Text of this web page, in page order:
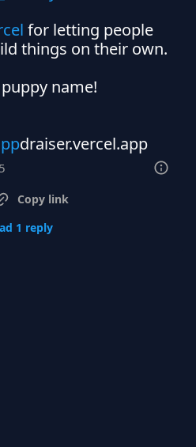
for letting people
things on their own.
name!
draiser.vercel.app
Copy link
1 reply